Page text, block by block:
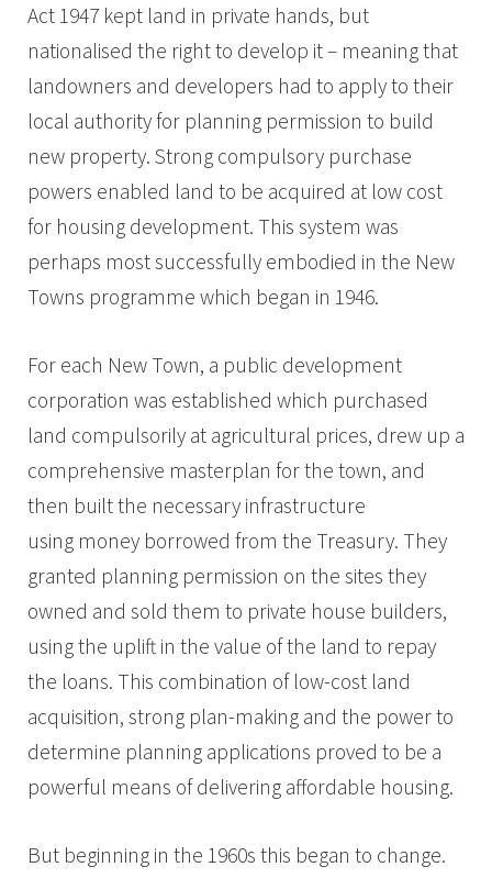
Act 1947 kept land in private hands, but
nationalised the right to develop it – meaning that
landowners and developers had to apply to their
local authority for planning permission to build
new property. Strong compulsory purchase
powers enabled land to be acquired at low cost
for housing development. This system was
perhaps most successfully embodied in the New
Towns programme which began in 1946.
For each New Town, a public development
corporation was established which purchased
land compulsorily at agricultural prices, drew up a
comprehensive masterplan for the town, and
then built the necessary infrastructure
using money borrowed from the Treasury. They
granted planning permission on the sites they
owned and sold them to private house builders,
using the uplift in the value of the land to repay
the loans. This combination of low-cost land
acquisition, strong plan-making and the power to
determine planning applications proved to be a
powerful means of delivering affordable housing.
But beginning in the 1960s this began to change.